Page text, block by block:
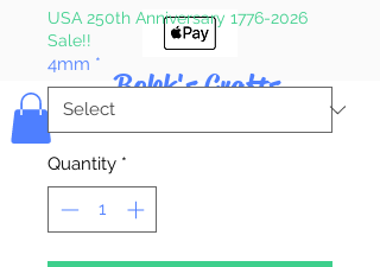
Bolek's Crafts
USA 250th Anniversary 1776-2026
Sale!!
4mm *
Quantity *